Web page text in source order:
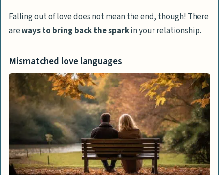
Falling out of love does not mean the end, though! There
areways to bring back the sparkin your relationship.
Mismatched love languages